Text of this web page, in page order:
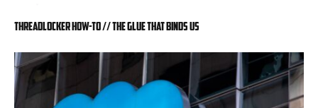
Threadlocker How-To // The Glue That Binds Us